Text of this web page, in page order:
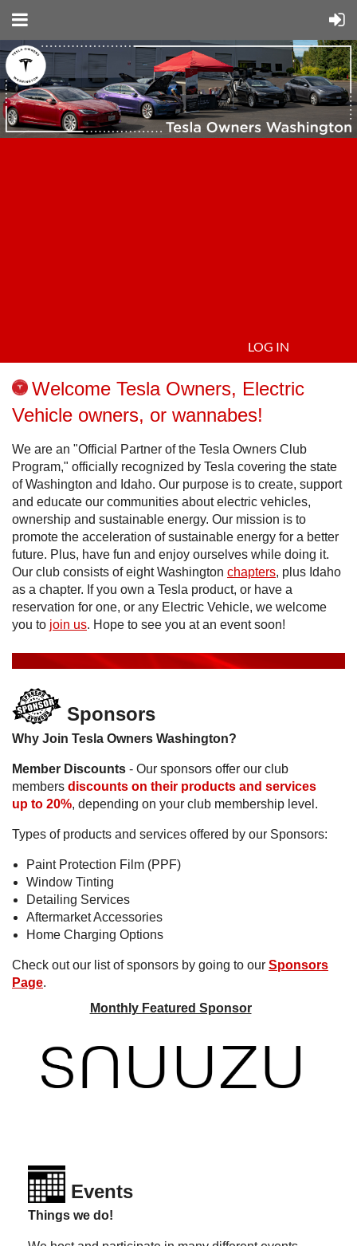
LOG IN
Welcome Tesla Owners, Electric
Vehicle owners, or wannabes!
We are an "Official Partner of the Tesla Owners Club
Program," officially recognized by Tesla covering the state
of Washington and Idaho. Our purpose is to create, support
and educate our communities about electric vehicles,
ownership and sustainable energy. Our mission is to
promote the acceleration of sustainable energy for a better
future. Plus, have fun and enjoy ourselves while doing it.
Our club consists of eight Washington chapters, plus Idaho
as a chapter. If you own a Tesla product, or have a
reservation for one, or any Electric Vehicle, we welcome
you to join us. Hope to see you at an event soon!
Sponsors
Why Join Tesla Owners Washington?
Member Discounts - Our sponsors offer our club
members discounts on their products and services
up to 20%, depending on your club membership level.
Types of products and services offered by our Sponsors:
Paint Protection Film (PPF)
Window Tinting
Detailing Services
Aftermarket Accessories
Home Charging Options
Check out our list of sponsors by going to our Sponsors
Page.
Monthly Featured Sponsor
Events
Things we do!